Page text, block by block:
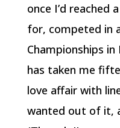
once I’d reached
for, competed in
Championships
has taken me
love affair with
wanted out of it,